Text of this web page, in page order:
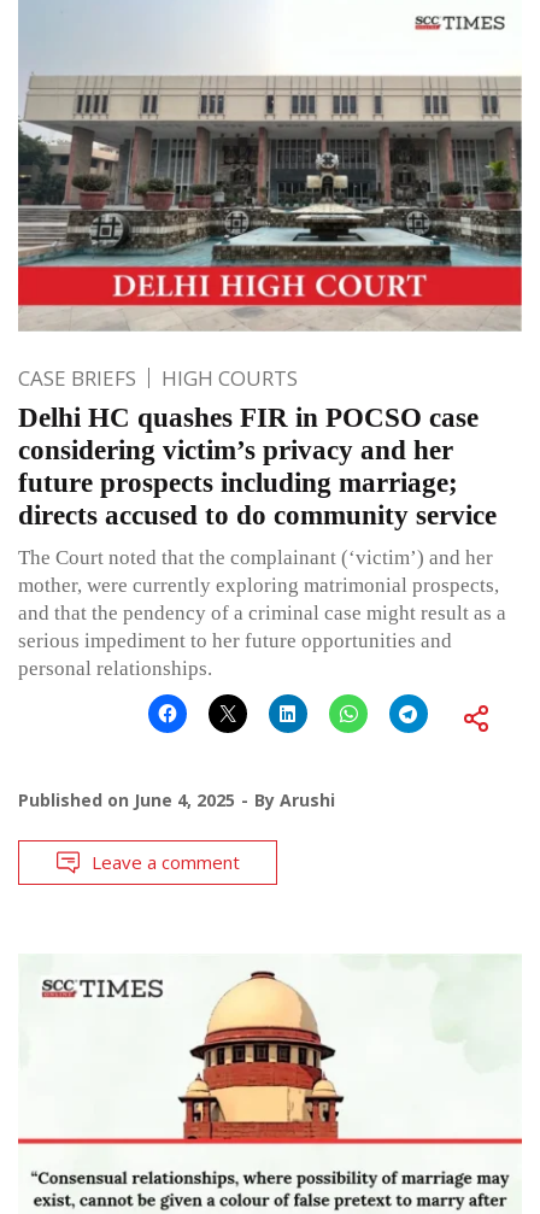
CASE BRIEFS HIGH COURTS
Delhi HC quashes FIR in POCSO case
considering victim’s privacy and her
future prospects including marriage;
directs accused to do community service
The Court noted that the complainant (‘victim’) and her
mother, were currently exploring matrimonial prospects,
and that the pendency of a criminal case might result as a
serious impediment to her future opportunities and
personal relationships.
Published on June 4, 2025 By Arushi
Leave a comment